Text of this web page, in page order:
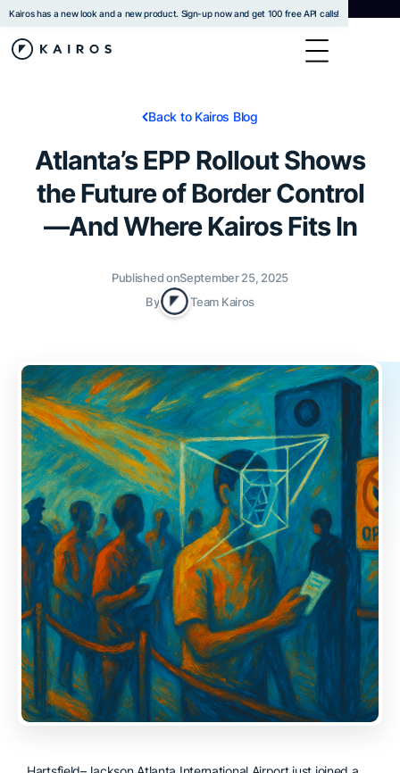
Kairos has a new look and a new product. Sign-up now and get 100 free API calls!
Back to Kairos Blog
Atlanta’s EPP Rollout Shows
the Future of Border Control
—And Where Kairos Fits In
Published onSeptember 25, 2025
By
Team Kairos